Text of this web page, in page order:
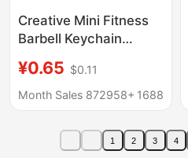
Creative Mini Fitness
Barbell Keychain
Bag Keychain Sports
Small Pendant
¥0.65 $0.11
Month Sales 872958+ 1688
1 2 3 4